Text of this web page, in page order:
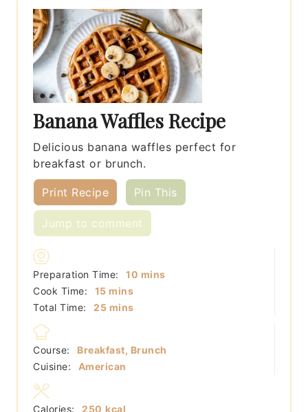
Banana Waffles Recipe
Delicious banana waffles perfect for
breakfast or brunch.
Print Recipe Pin This
Jump to comment
Preparation Time: 10 minutes
mins
Cook Time:
15minutes
mins
Total Time:
25minutes
mins
Course:
Breakfast, Brunch
Cuisine:
American
Calories: 250 kcal